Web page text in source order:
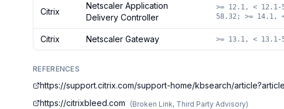
Citrix
Netscaler Application
Delivery Controller
>= 12.1, < 12.1-
58.32; >= 14.1,
Citrix Netscaler Gateway >= 13.1, < 13.1-
REFERENCES
https://support.citrix.com/support-home/kbsearch/
https://citrixbleed.com (Broken Link, Third Party Advisory)